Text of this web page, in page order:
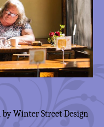
byWinter Street Design